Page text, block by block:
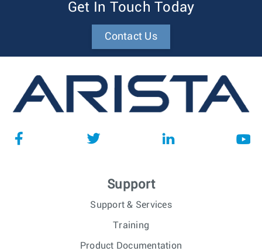
Get In Touch Today
Contact Us
Support
Support & Services
Training
Product Documentation